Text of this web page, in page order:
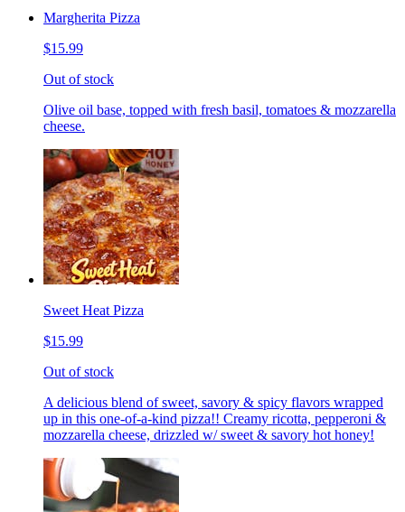
Margherita Pizza
$15.99
Out of stock
Olive oil base, topped with fresh basil, tomatoes & mozzarella
cheese.
Sweet Heat Pizza
$15.99
Out of stock
A delicious blend of sweet, savory & spicy flavors wrapped
up in this one-of-a-kind pizza!! Creamy ricotta, pepperoni &
mozzarella cheese, drizzled w/ sweet & savory hot honey!